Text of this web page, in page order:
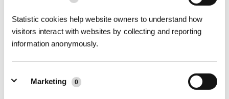
Statistic cookies help website owners to understand how
visitors interact with websites by collecting and reporting
information anonymously.
Marketing 0